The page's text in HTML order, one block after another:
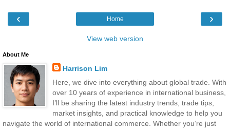
‹ ›
Home
View web version
About Me
Harrison Lim
Here, we dive into everything about global trade. With
over 10 years of experience in international business,
I’ll be sharing the latest industry trends, trade tips,
market insights, and practical knowledge to help you
navigate the world of international commerce. Whether you’re just